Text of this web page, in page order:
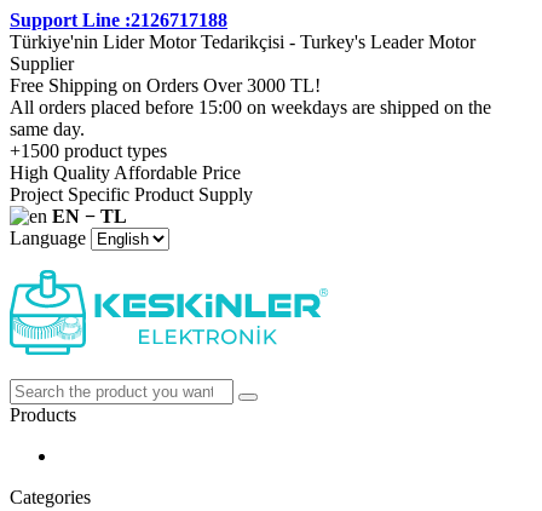
Support Line :2126717188
Türkiye'nin Lider Motor Tedarikçisi - Turkey's Leader Motor
Supplier
Free Shipping on Orders Over 3000 TL!
All orders placed before 15:00 on weekdays are shipped on the
same day.
+1500 product types
High Quality Affordable Price
Project Specific Product Supply
EN − TL
Language
Products
Categories